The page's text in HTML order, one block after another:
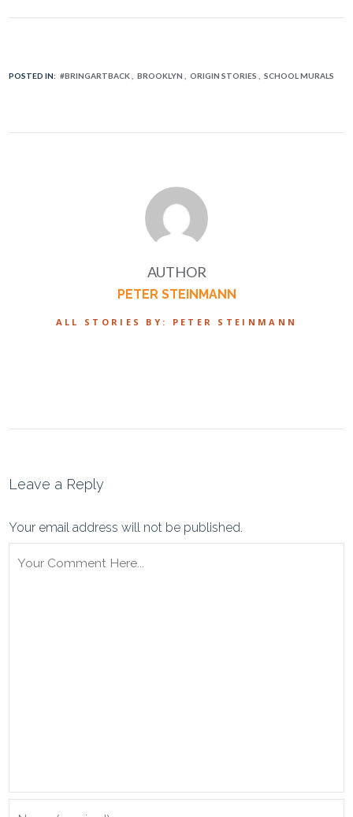
POSTED IN: #BRINGARTBACK BROOKLYN ORIGIN STORIES SCHOOL MURALS
AUTHOR
PETER STEINMANN
ALL STORIES BY: PETER STEINMANN
Leave a Reply
Your email address will not be published.